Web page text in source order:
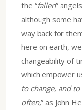
the “fallen”
although some
way back for
here on earth,
changeability of
which empower
to change, and
often,” as John